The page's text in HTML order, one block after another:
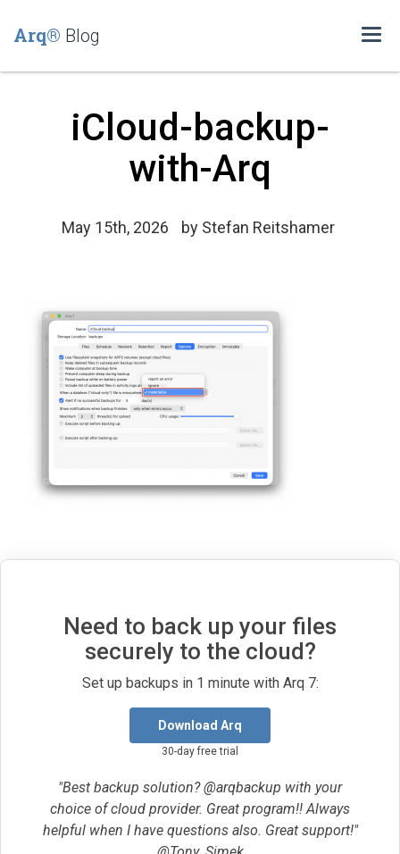
Arq® Blog
iCloud-backup-
with-Arq
May 15th, 2026 by Stefan Reitshamer
Need to back up your files
securely to the cloud?
Set up backups in 1 minute with Arq 7:
Download Arq
30-day free trial
"Best backup solution? @arqbackup with your
choice of cloud provider. Great program!! Always
helpful when I have questions also. Great support!"